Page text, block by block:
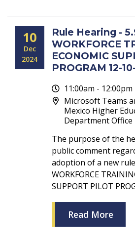
10
Dec
2024
Rule Hearing -
WORKFORCE
ECONOMIC
PROGRAM 12-
11:00am - 12:00pm
Microsoft Teams
Mexico Higher
Department Office
The purpose of the
public comment
adoption of a new rule
WORKFORCE
SUPPORT PILOT
Read More